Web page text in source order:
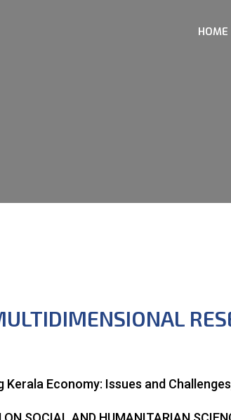
HOME
Kerala Economy: Issues and